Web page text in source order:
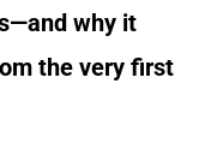
why it
the very first